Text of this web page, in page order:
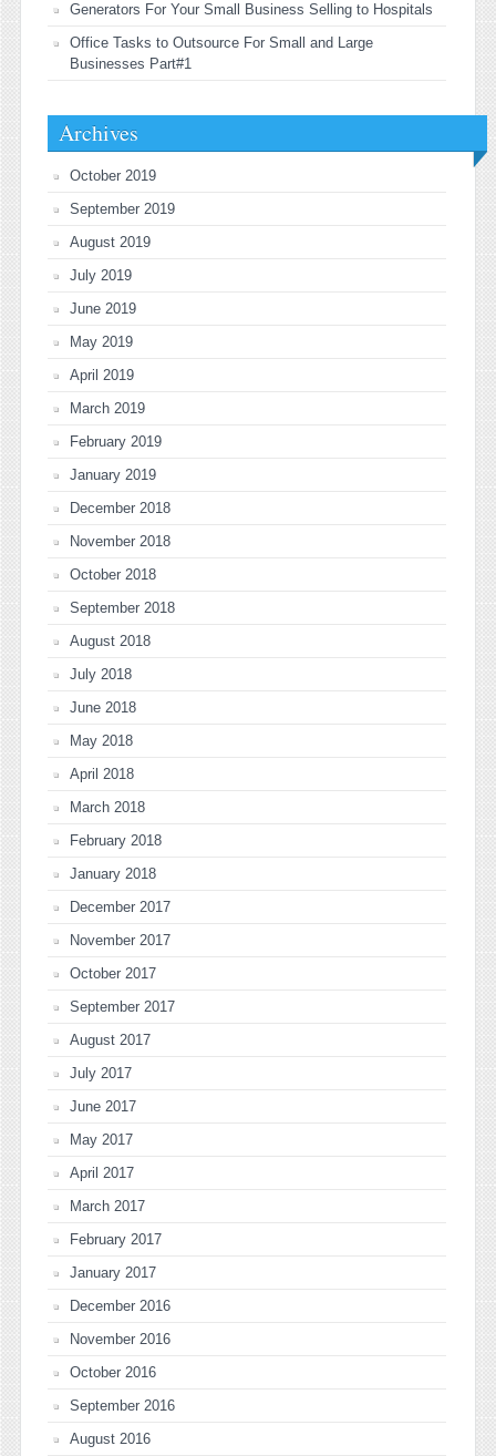
Generators For Your Small Business Selling to Hospitals
Office Tasks to Outsource For Small and Large
Businesses Part#1
Archives
October 2019
September 2019
August 2019
July 2019
June 2019
May 2019
April 2019
March 2019
February 2019
January 2019
December 2018
November 2018
October 2018
September 2018
August 2018
July 2018
June 2018
May 2018
April 2018
March 2018
February 2018
January 2018
December 2017
November 2017
October 2017
September 2017
August 2017
July 2017
June 2017
May 2017
April 2017
March 2017
February 2017
January 2017
December 2016
November 2016
October 2016
September 2016
August 2016